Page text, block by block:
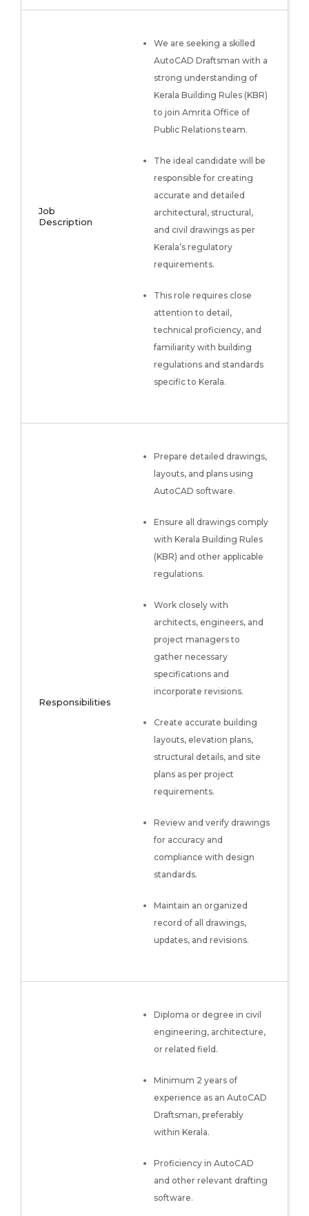
Job
Description
We are seeking a skilled
AutoCAD Draftsman with a
strong understanding of
Kerala Building Rules (KBR)
to join Amrita Office of
Public Relations team.
The ideal candidate will be
responsible for creating
accurate and detailed
architectural, structural,
and civil drawings as per
Kerala’s regulatory
requirements.
This role requires close
attention to detail,
technical proficiency, and
familiarity with building
regulations and standards
specific to Kerala.
Responsibilities
Prepare detailed drawings,
layouts, and plans using
AutoCAD software.
Ensure all drawings comply
with Kerala Building Rules
(KBR) and other applicable
regulations.
Work closely with
architects, engineers, and
project managers to
gather necessary
specifications and
incorporate revisions.
Create accurate building
layouts, elevation plans,
structural details, and site
plans as per project
requirements.
Review and verify drawings
for accuracy and
compliance with design
standards.
Maintain an organized
record of all drawings,
updates, and revisions.
Diploma or degree in civil
engineering, architecture,
or related field.
Minimum 2 years of
experience as an AutoCAD
Draftsman, preferably
within Kerala.
Proficiency in AutoCAD
and other relevant drafting
software.